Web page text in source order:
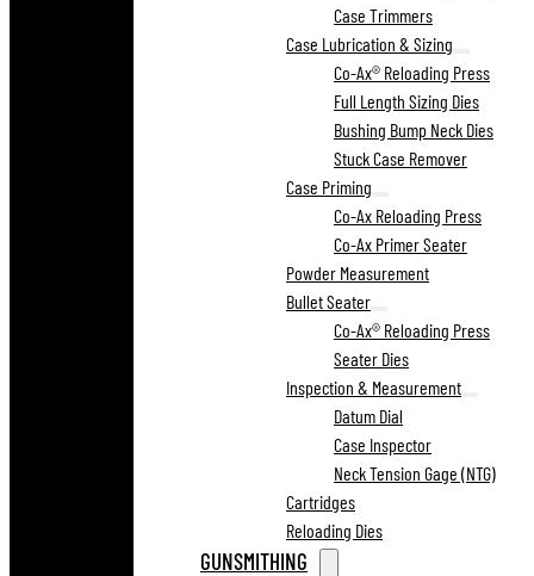
Case Trimmers
Case Lubrication & Sizing
Co-Ax® Reloading Press
Full Length Sizing Dies
Bushing Bump Neck Dies
Stuck Case Remover
Case Priming
Co-Ax Reloading Press
Co-Ax Primer Seater
Powder Measurement
Bullet Seater
Co-Ax® Reloading Press
Seater Dies
Inspection & Measurement
Datum Dial
Case Inspector
Neck Tension Gage (NTG)
Cartridges
Reloading Dies
GUNSMITHING